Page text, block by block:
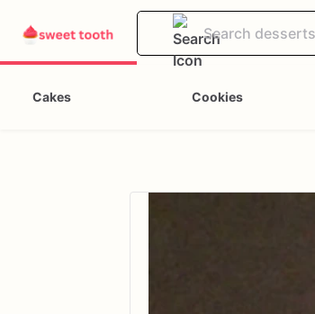
Cakes Cookies